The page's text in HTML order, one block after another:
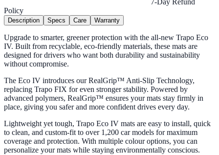
7-Day Refund
Policy
Description Specs Care Warranty
Upgrade to smarter, greener protection with the all-new Trapo Eco
IV. Built from recyclable, eco-friendly materials, these mats are
designed for drivers who want both durability and sustainability
without compromise.
The Eco IV introduces our RealGrip™ Anti-Slip Technology,
replacing Trapo FIX for even stronger stability. Powered by
advanced polymers, RealGrip™ ensures your mats stay firmly in
place, giving you safer and more confident drives every day.
Lightweight yet tough, Trapo Eco IV mats are easy to install, quick
to clean, and custom-fit to over 1,200 car models for maximum
coverage and protection. With multiple colour options, you can
personalize your mats while staying environmentally conscious.